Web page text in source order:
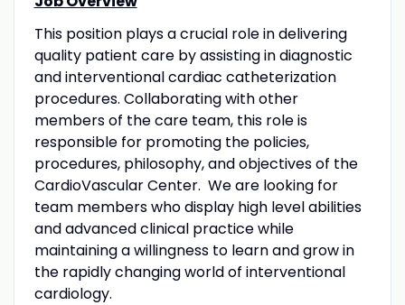
This position plays a crucial role in delivering
quality patient care by assisting in diagnostic
and interventional cardiac catheterization
procedures. Collaborating with other
members of the care team, this role is
responsible for promoting the policies,
procedures, philosophy, and objectives of the
CardioVascular Center. We are looking for
team members who display high level abilities
and advanced clinical practice while
maintaining a willingness to learn and grow in
the rapidly changing world of interventional
cardiology.